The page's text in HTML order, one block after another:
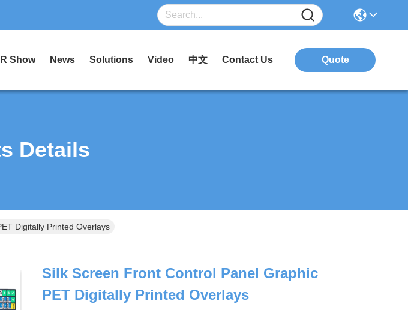
Show News Solutions Video 中文 Contact Us Quote
Details
Digitally Printed Overlays
Silk Screen Front Control Panel Graphic
PET Digitally Printed Overlays